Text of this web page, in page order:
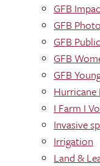
GFB
GFB
GFB
GFB
GFB
Hurricane
I Farm I
Invasive
Irrigation
Land &